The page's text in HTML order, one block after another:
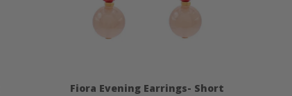
Fiora Evening Earrings- Short